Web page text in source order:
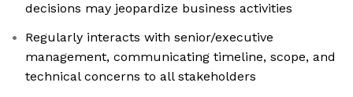
decisions may jeopardize business activities
Regularly interacts with senior/executive
management, communicating timeline, scope, and
technical concerns to all stakeholders